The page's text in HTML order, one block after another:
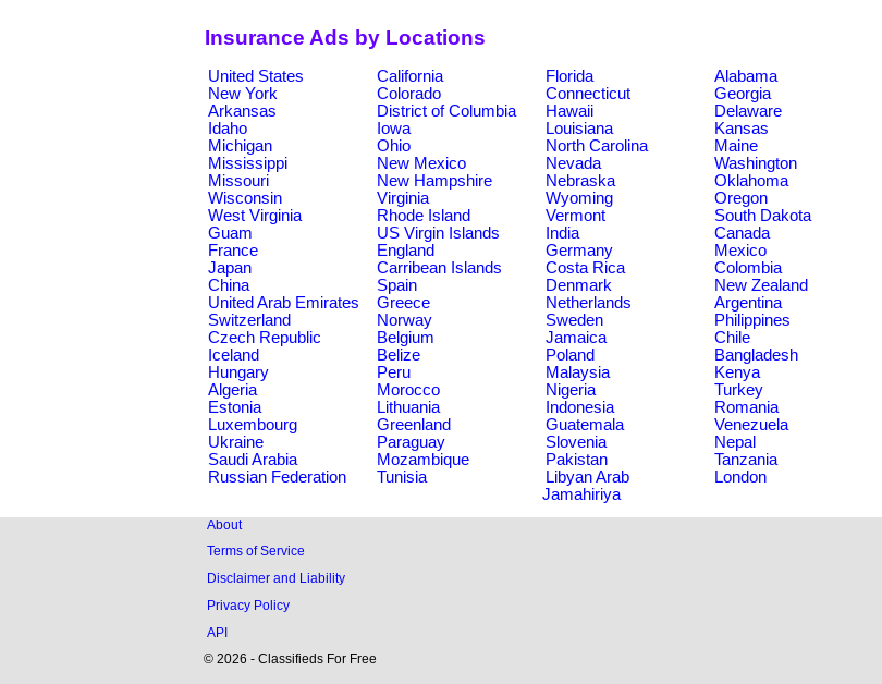
Insurance Ads by Locations
United States California Florida Alabama
New York
Colorado Connecticut Georgia
Arkansas
District of Columbia Hawaii Delaware
Idaho
Iowa Louisiana Kansas
Michigan
Ohio North Carolina Maine
Mississippi
New Mexico Nevada Washington
Missouri
New Hampshire Nebraska Oklahoma
Wisconsin
Virginia Wyoming Oregon
West Virginia
Rhode Island Vermont South Dakota
Guam
US Virgin Islands India Canada
France
England Germany Mexico
Japan
Carribean Islands Costa Rica Colombia
China
Spain Denmark New Zealand
United Arab Emirates
Greece Netherlands Argentina
Switzerland
Norway Sweden Philippines
Czech Republic
Belgium Jamaica Chile
Iceland
Belize Poland Bangladesh
Hungary
Peru Malaysia Kenya
Algeria
Morocco Nigeria Turkey
Estonia
Lithuania Indonesia Romania
Luxembourg
Greenland Guatemala Venezuela
Ukraine
Paraguay Slovenia Nepal
Saudi Arabia
Mozambique Pakistan Tanzania
Russian Federation
Tunisia
Libyan Arab
Jamahiriya
London
About
Terms of Service
Disclaimer and Liability
Privacy Policy
API
© 2026 - Classifieds For Free